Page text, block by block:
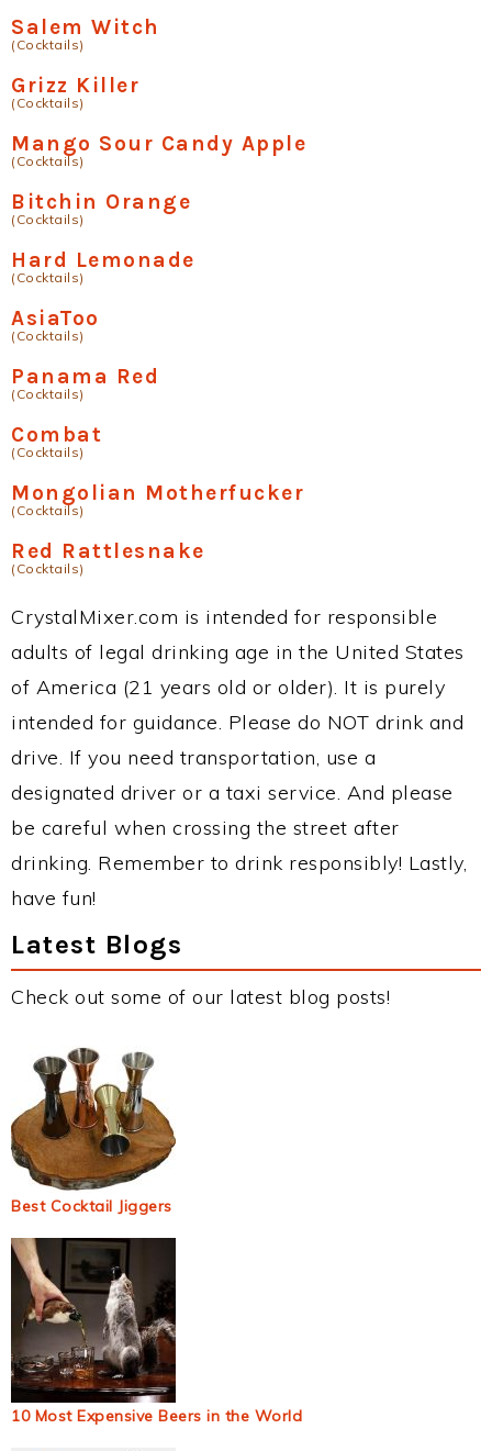
Salem Witch
(Cocktails)
Grizz Killer
(Cocktails)
Mango Sour Candy Apple
(Cocktails)
Bitchin Orange
(Cocktails)
Hard Lemonade
(Cocktails)
AsiaToo
(Cocktails)
Panama Red
(Cocktails)
Combat
(Cocktails)
Mongolian Motherfucker
(Cocktails)
Red Rattlesnake
(Cocktails)
CrystalMixer.com is intended for responsible
adults of legal drinking age in the United States
of America (21 years old or older). It is purely
intended for guidance. Please do NOT drink and
drive. If you need transportation, use a
designated driver or a taxi service. And please
be careful when crossing the street after
drinking. Remember to drink responsibly! Lastly,
have fun!
Latest Blogs
Check out some of our latest blog posts!
Best Cocktail Jiggers
10 Most Expensive Beers in the World